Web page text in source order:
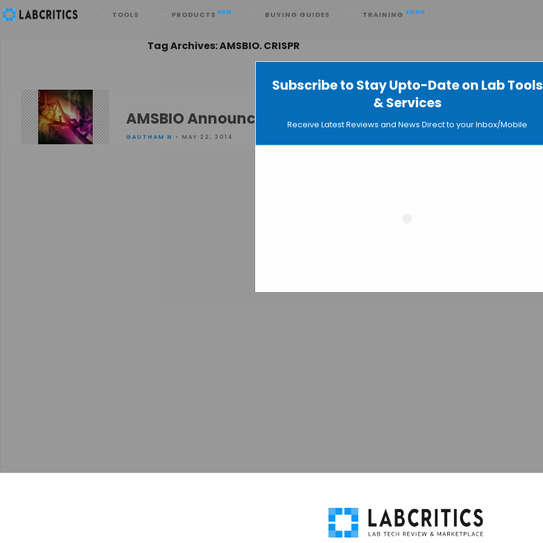
Subscribe to Stay Upto-Date on Lab Tools
& Services
Receive Latest Reviews and News Direct to your Inbox/Mobile
TOOLS PRODUCTS NEW BUYING GUIDES TRAINING SOON
Search
Tag Archives: AMSBIO. CRISPR
AMSBIO Announces a New Powerful Genome Editing Tool
GAUTHAM N • MAY 22, 2014